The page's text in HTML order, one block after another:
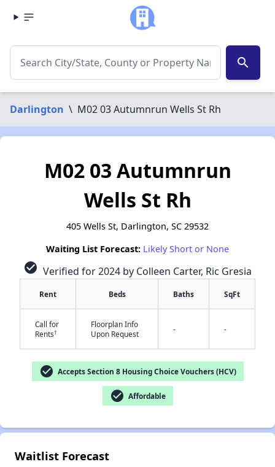
search
Darlington \ M02 03 Autumnrun Wells St Rh
✕
M02 03 Autumnrun
Wells St Rh
405 Wells St, Darlington, SC 29532
Waiting List Forecast: Likely Short or None
check_circle Verified for 2024 by Colleen Carter, Ric Gresia
Rent Beds Baths SqFt
Call for
Rents†
Floorplan Info
Upon Request
- -
check_circle Accepts Section 8 Housing Choice Vouchers (HCV)
check_circle Affordable
Waitlist Forecast